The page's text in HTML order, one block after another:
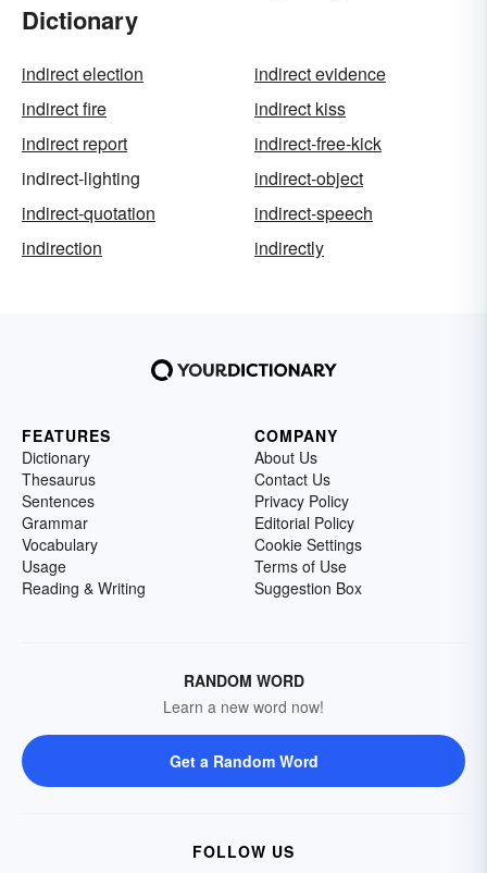
Dictionary
indirect election
indirect evidence
indirect fire
indirect kiss
indirect report
indirect-free-kick
indirect-lighting
indirect-object
indirect-quotation
indirect-speech
indirection
indirectly
FEATURES
Dictionary
Thesaurus
Sentences
Grammar
Vocabulary
Usage
Reading & Writing
COMPANY
About Us
Contact Us
Privacy Policy
Editorial Policy
Cookie Settings
Terms of Use
Suggestion Box
RANDOM WORD
Learn a new word now!
Get a Random Word
FOLLOW US